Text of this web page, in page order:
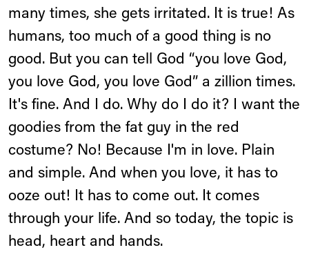
many times, she gets irritated. It is true! As
humans, too much of a good thing is no
good. But you can tell God “you love God,
you love God, you love God” a zillion times.
It's fine. And I do. Why do I do it? I want the
goodies from the fat guy in the red
costume? No! Because I'm in love. Plain
and simple. And when you love, it has to
ooze out! It has to come out. It comes
through your life. And so today, the topic is
head, heart and hands.